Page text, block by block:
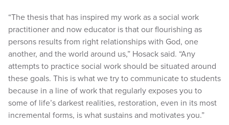
“The thesis that has inspired my work as a social work
practitioner and now educator is that our flourishing as
persons results from right relationships with God, one
another, and the world around us,” Hosack said. “Any
attempts to practice social work should be situated around
these goals. This is what we try to communicate to students
because in a line of work that regularly exposes you to
some of life’s darkest realities, restoration, even in its most
incremental forms, is what sustains and motivates you.”